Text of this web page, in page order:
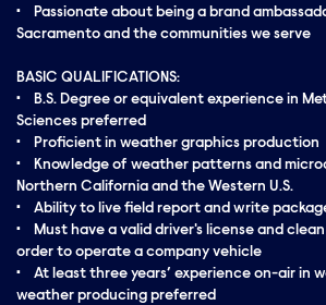
• Passionate about being a brand
Sacramento and the communities we serve
BASIC QUALIFICATIONS:
• B.S. Degree or equivalent experience in
Sciences preferred
• Proficient in weather graphics production
• Knowledge of weather patterns and
Northern California and the Western U.S.
• Ability to live field report and write
• Must have a valid driver's license and
order to operate a company vehicle
• At least three years’ experience on-air in
weather producing preferred